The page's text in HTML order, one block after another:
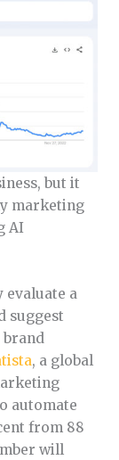
but it
marketing
AI
evaluate a
suggest
, a global
automate
from 88
will